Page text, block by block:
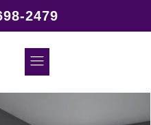
2479